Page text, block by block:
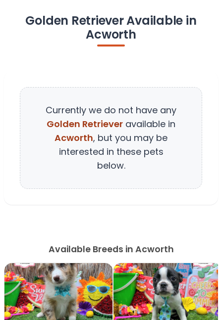
Golden Retriever Available in
Acworth
Currently we do not have any
Golden Retriever available in
Acworth, but you may be
interested in these pets
below.
Available Breeds in Acworth